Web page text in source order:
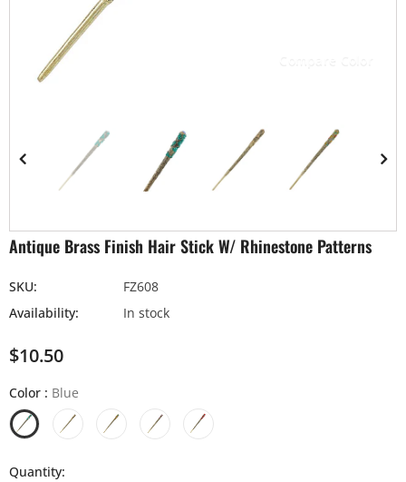
Antique Brass Finish Hair Stick W/ Rhinestone Patterns
SKU:
FZ608
Availability:
In stock
$10.50
Color : Blue
Quantity: